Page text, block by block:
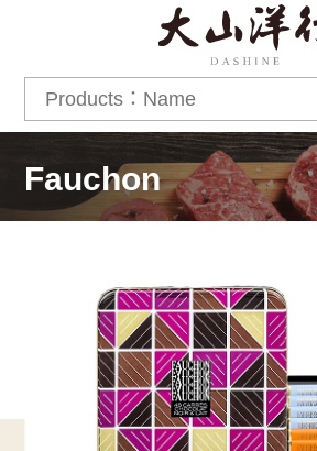
Fauchon